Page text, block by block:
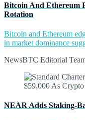
Bitcoin And Ethereum
Rotation
Bitcoin and Ethereum
in market dominance
NewsBTC Editorial
NEAR Adds Staking-